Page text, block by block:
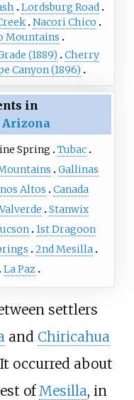
Lordsburg Road
Nacori Chico
Mountains
(1889)
Cherry
Canyon (1896)
in
Arizona
Spring
Tubac
Gallinas
Altos
Canada
Stanwix
1st Dragoon
2nd Mesilla
La Paz
settlers
and Chiricahua
occurred about
ofMesilla, in